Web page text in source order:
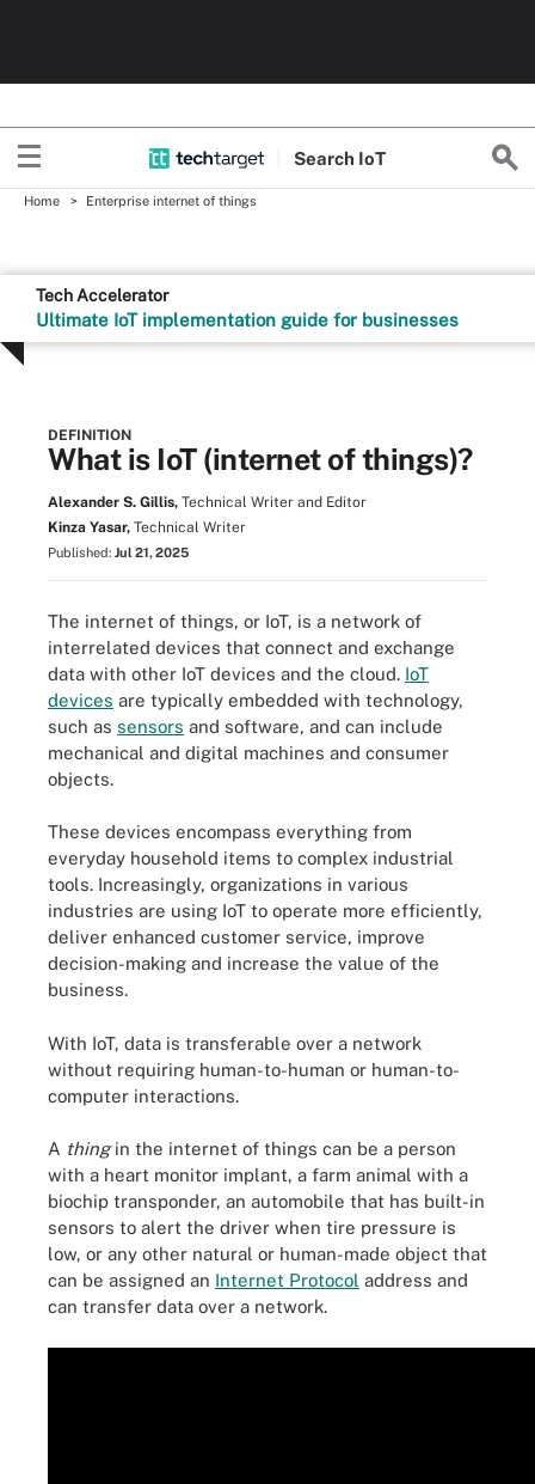
Search IoT
Home Enterprise internet of things
Tech Accelerator
Ultimate IoT implementation guide for businesses
DEFINITION
What is IoT (internet of things)?
Alexander S. Gillis, Technical Writer and Editor
Kinza Yasar, Technical Writer
Published: Jul 21, 2025
The internet of things, or IoT, is a network of
interrelated devices that connect and exchange
data with other IoT devices and the cloud. IoT
devices are typically embedded with technology,
such as sensors and software, and can include
mechanical and digital machines and consumer
objects.
These devices encompass everything from
everyday household items to complex industrial
tools. Increasingly, organizations in various
industries are using IoT to operate more efficiently,
deliver enhanced customer service, improve
decision-making and increase the value of the
business.
With IoT, data is transferable over a network
without requiring human-to-human or human-to-
computer interactions.
A thingin the internet of things can be a person
with a heart monitor implant, a farm animal with a
biochip transponder, an automobile that has built-in
sensors to alert the driver when tire pressure is
low, or any other natural or human-made object that
can be assigned an Internet Protocol address and
can transfer data over a network.